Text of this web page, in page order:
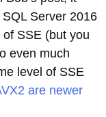
Server 2016
SSE (but you
even much
level of SSE
are newer